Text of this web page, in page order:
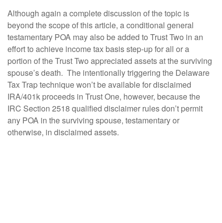
Although again a complete discussion of the topic is
beyond the scope of this article, a conditional general
testamentary POA may also be added to Trust Two in an
effort to achieve income tax basis step-up for all or a
portion of the Trust Two appreciated assets at the surviving
spouse’s death. The intentionally triggering the Delaware
Tax Trap technique won’t be available for disclaimed
IRA/401k proceeds in Trust One, however, because the
IRC Section 2518 qualified disclaimer rules don’t permit
any POA in the surviving spouse, testamentary or
otherwise, in disclaimed assets.